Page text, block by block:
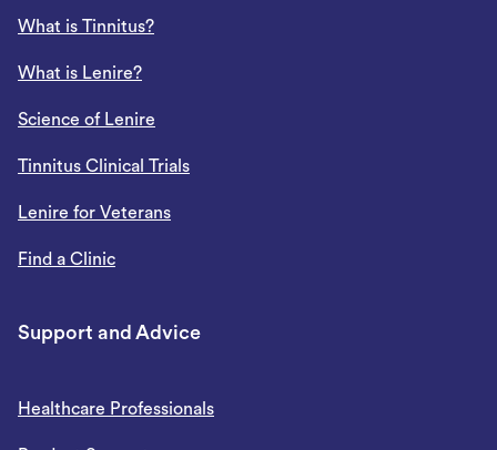
What is Tinnitus?
What is Lenire?
Science of Lenire
Tinnitus Clinical Trials
Lenire for Veterans
Find a Clinic
Support and Advice
Healthcare Professionals